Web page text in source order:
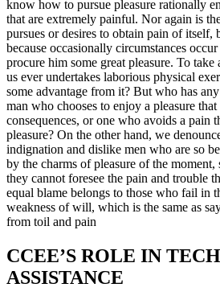
know how to pursue pleasure rationally
that are extremely painful. Nor again is
pursues or desires to obtain pain of itself,
because occasionally circumstances
procure him some great pleasure. To
us ever undertakes laborious physical
some advantage from it? But who has
man who chooses to enjoy a pleasure
consequences, or one who avoids a pain
pleasure? On the other hand, we
indignation and dislike men who are so
by the charms of pleasure of the
they cannot foresee the pain and trouble
equal blame belongs to those who fail in
weakness of will, which is the same as
from toil and pain
CCEE’S ROLE IN
ASSISTANCE